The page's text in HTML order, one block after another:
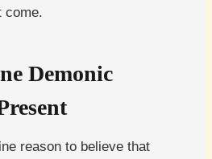
come.
Demonic
reason to believe that